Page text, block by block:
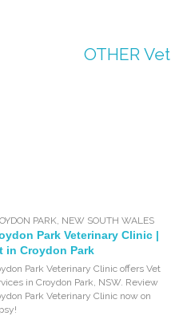
OTHER Vet
PARK, NEW SOUTH WALES
Park Veterinary Clinic |
in Croydon Park
Park Veterinary Clinic offers Vet
in Croydon Park, NSW. Review
Park Veterinary Clinic now on